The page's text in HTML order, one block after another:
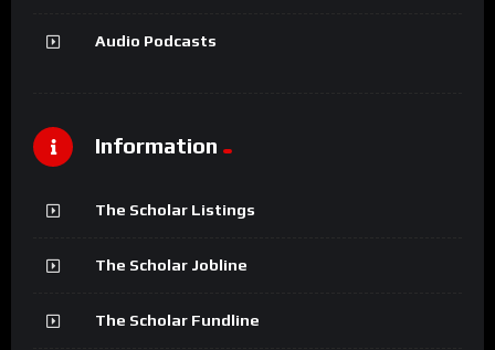
Audio Podcasts
Information
The Scholar Listings
The Scholar Jobline
The Scholar Fundline